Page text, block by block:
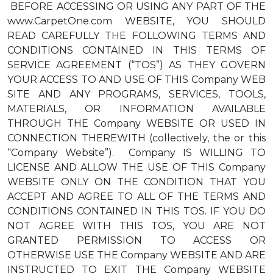
BEFORE ACCESSING OR USING ANY PART OF THE
www.CarpetOne.com WEBSITE, YOU SHOULD
READ CAREFULLY THE FOLLOWING TERMS AND
CONDITIONS CONTAINED IN THIS TERMS OF
SERVICE AGREEMENT (“TOS”) AS THEY GOVERN
YOUR ACCESS TO AND USE OF THIS Company WEB
SITE AND ANY PROGRAMS, SERVICES, TOOLS,
MATERIALS, OR INFORMATION AVAILABLE
THROUGH THE Company WEBSITE OR USED IN
CONNECTION THEREWITH (collectively, the or this
“Company Website”). Company IS WILLING TO
LICENSE AND ALLOW THE USE OF THIS Company
WEBSITE ONLY ON THE CONDITION THAT YOU
ACCEPT AND AGREE TO ALL OF THE TERMS AND
CONDITIONS CONTAINED IN THIS TOS. IF YOU DO
NOT AGREE WITH THIS TOS, YOU ARE NOT
GRANTED PERMISSION TO ACCESS OR
OTHERWISE USE THE Company WEBSITE AND ARE
INSTRUCTED TO EXIT THE Company WEBSITE